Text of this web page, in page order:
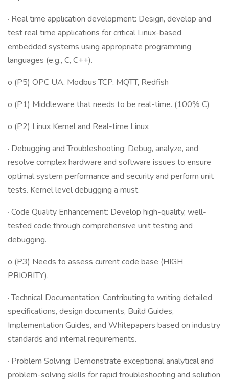
· Real time application development: Design, develop and
test real time applications for critical Linux-based
embedded systems using appropriate programming
languages (e.g., C, C++).
o (P5) OPC UA, Modbus TCP, MQTT, Redfish
o (P1) Middleware that needs to be real-time. (100% C)
o (P2) Linux Kernel and Real-time Linux
· Debugging and Troubleshooting: Debug, analyze, and
resolve complex hardware and software issues to ensure
optimal system performance and security and perform unit
tests. Kernel level debugging a must.
· Code Quality Enhancement: Develop high-quality, well-
tested code through comprehensive unit testing and
debugging.
o (P3) Needs to assess current code base (HIGH
PRIORITY).
· Technical Documentation: Contributing to writing detailed
specifications, design documents, Build Guides,
Implementation Guides, and Whitepapers based on industry
standards and internal requirements.
· Problem Solving: Demonstrate exceptional analytical and
problem-solving skills for rapid troubleshooting and solution